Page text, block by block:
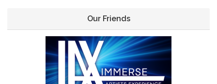
Our Friends